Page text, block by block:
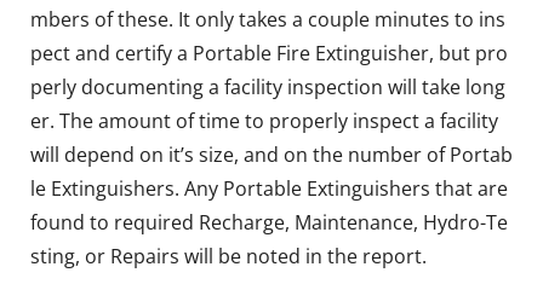
mbers of these. It only takes a couple minutes to ins
pect and certify a Portable Fire Extinguisher, but pro
perly documenting a facility inspection will take long
er. The amount of time to properly inspect a facility
will depend on it’s size, and on the number of Portab
le Extinguishers. Any Portable Extinguishers that are
found to required Recharge, Maintenance, Hydro-Te
sting, or Repairs will be noted in the report.